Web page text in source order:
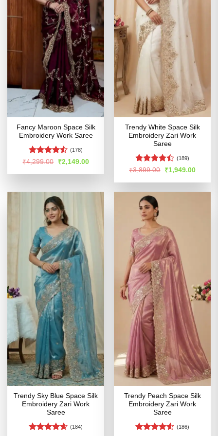
Fancy Maroon Space Silk
Embroidery Work Saree
Rated
of 5
(178)
₹4,299.00
Original
price
was:
₹2,149.00Current
is:
Trendy White Space Silk
Embroidery Zari Work
Saree
Rated
of 5
(189)
₹3,899.00
Original
price
was:
₹1,949.00Current
is:
Trendy Sky Blue Space Silk
Embroidery Zari Work
Saree
(184)
Trendy Peach Space Silk
Embroidery Zari Work
Saree
(186)